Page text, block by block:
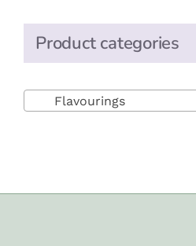
Product categories
Flavourings